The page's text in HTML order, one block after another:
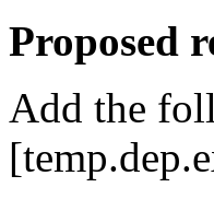
Proposed
Add the